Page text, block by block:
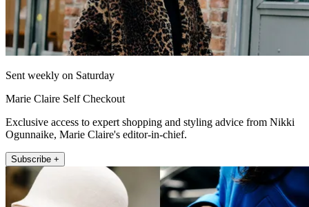
Sent weekly on Saturday
Marie Claire Self Checkout
Exclusive access to expert shopping and styling advice from Nikki
Ogunnaike, Marie Claire's editor-in-chief.
Subscribe +